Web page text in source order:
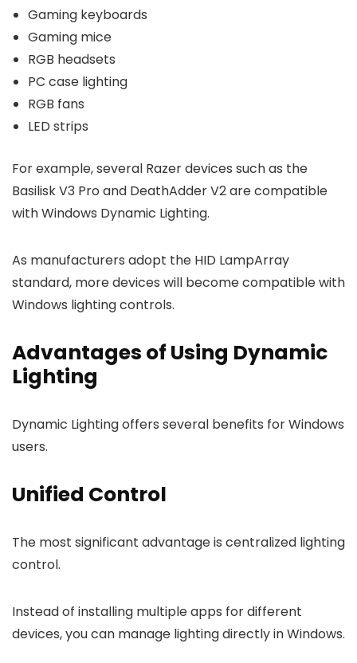
Gaming keyboards
Gaming mice
RGB headsets
PC case lighting
RGB fans
LED strips
For example, several Razer devices such as the
Basilisk V3 Pro and DeathAdder V2 are compatible
with Windows Dynamic Lighting.
As manufacturers adopt the HID LampArray
standard, more devices will become compatible with
Windows lighting controls.
Advantages of Using Dynamic
Lighting
Dynamic Lighting offers several benefits for Windows
users.
Unified Control
The most significant advantage is centralized lighting
control.
Instead of installing multiple apps for different
devices, you can manage lighting directly in Windows.